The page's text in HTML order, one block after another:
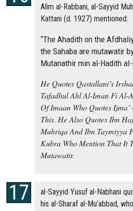
Alim al-Rabbani, al-Sayyid
Kattani (d. 1927) mentioned:
“The Ahadith on the
the Sahaba are mutawatir
Mutanathir min al-Hadith
He Quotes Qastallani’s
Tafadhul Ahl Al-Iman Fi Al-
Of Imaan Who Quotes
This. He Also Quotes Ibn
Muhriqa And Ibn Taymiyya
Kubra Who Mention That It
Mutawatir.
al-Sayyid Yusuf al-Nabhani
his al-Sharaf al-Mu’abbad,